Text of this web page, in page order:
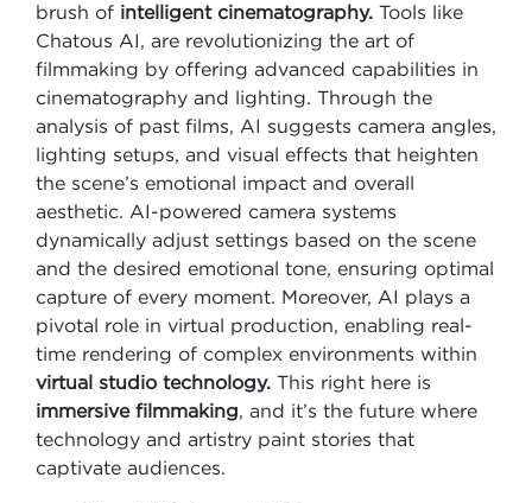
brush of intelligent cinematography. Tools like
Chatous AI, are revolutionizing the art of
filmmaking by offering advanced capabilities in
cinematography and lighting. Through the
analysis of past films, AI suggests camera angles,
lighting setups, and visual effects that heighten
the scene’s emotional impact and overall
aesthetic. AI-powered camera systems
dynamically adjust settings based on the scene
and the desired emotional tone, ensuring optimal
capture of every moment. Moreover, AI plays a
pivotal role in virtual production, enabling real-
time rendering of complex environments within
virtual studio technology. This right here is
immersive filmmaking, and it’s the future where
technology and artistry paint stories that
captivate audiences.